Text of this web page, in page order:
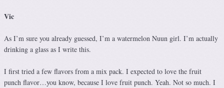
Vic
As I’m sure you already guessed, I’m a watermelon Nuun girl. I’m actually
drinking a glass as I write this.
I first tried a few flavors from a mix pack. I expected to love the fruit
punch flavor…you know, because I love fruit punch. Yeah. Not so much. I